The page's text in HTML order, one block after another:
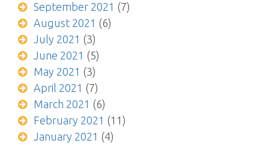
September 2021 (7)
August 2021 (6)
July 2021 (3)
June 2021 (5)
May 2021 (3)
April 2021 (7)
March 2021 (6)
February 2021 (11)
January 2021 (4)